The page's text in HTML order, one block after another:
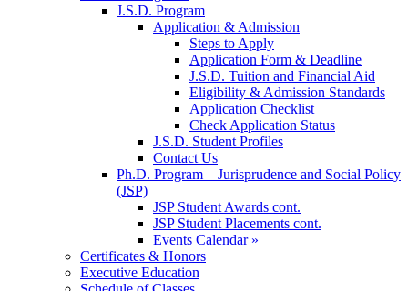
J.S.D. Program
Application & Admission
Steps to Apply
Application Form & Deadline
J.S.D. Tuition and Financial Aid
Eligibility & Admission Standards
Application Checklist
Check Application Status
J.S.D. Student Profiles
Contact Us
Ph.D. Program – Jurisprudence and Social Policy
(JSP)
JSP Student Awards cont.
JSP Student Placements cont.
Events Calendar »
Certificates & Honors
Executive Education